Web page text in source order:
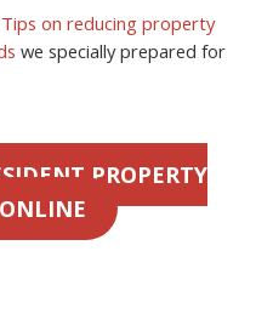
on reducing property
we specially prepared for
PROPERTY